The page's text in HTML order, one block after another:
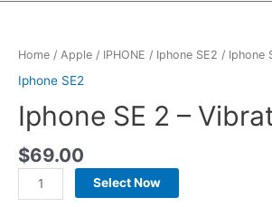
Home / Apple / IPHONE / Iphone SE2 / Iphone
Iphone SE2
Iphone SE 2 –
$69.00
Select Now